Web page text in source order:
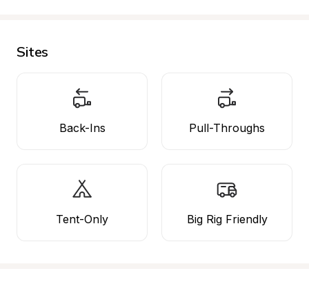
Sites
Back-Ins Pull-Throughs
Tent-Only Big Rig Friendly